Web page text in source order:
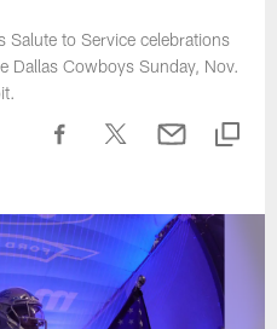
to Service celebrations
Dallas Cowboys Sunday, Nov.